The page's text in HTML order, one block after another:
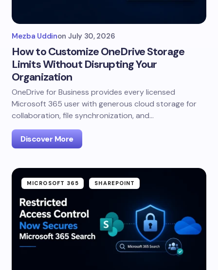
Mezba Uddinon July 30, 2026
How to Customize OneDrive Storage
Limits Without Disrupting Your
Organization
OneDrive for Business provides every licensed
Microsoft 365 user with generous cloud storage for
collaboration, file synchronization, and…
Discover More
MICROSOFT 365 SHAREPOINT